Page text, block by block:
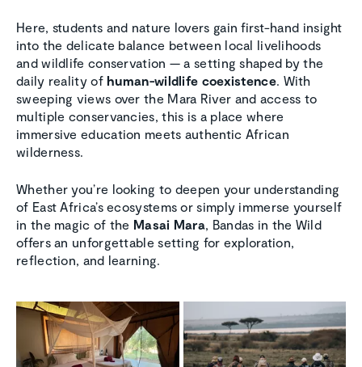
Here, students and nature lovers gain first-hand insight
into the delicate balance between local livelihoods
and wildlife conservation — a setting shaped by the
daily reality ofhuman-wildlife coexistence. With
sweeping views over the Mara River and access to
multiple conservancies, this is a place where
immersive education meets authentic African
wilderness.
Whether you’re looking to deepen your understanding
of East Africa’s ecosystems or simply immerse yourself
in the magic of the Masai Mara, Bandas in the Wild
offers an unforgettable setting for exploration,
reflection, and learning.